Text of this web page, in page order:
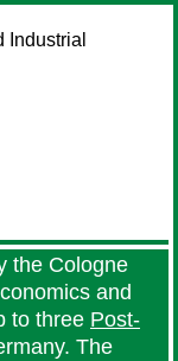
Industrial
the Cologne
and
to three Post-
The